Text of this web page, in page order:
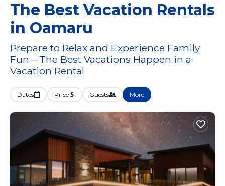
The Best Vacation Rentals
in Oamaru
Prepare to Relax and Experience Family
Fun – The Best Vacations Happen in a
Vacation Rental
Dates Price Guests More